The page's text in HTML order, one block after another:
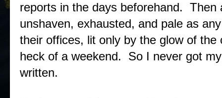
reports in the days beforehand.
unshaven, exhausted, and pale as
their offices, lit only by the glow of
heck of a weekend. So I never got
written.